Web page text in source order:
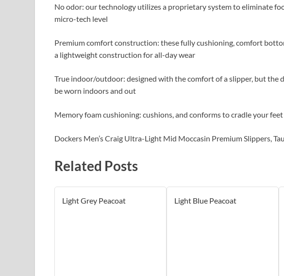
No odor: our technology utilizes a proprietary system to eliminate
micro-tech level
Premium comfort construction: these fully cushioning, comfort
a lightweight construction for all-day wear
True indoor/outdoor: designed with the comfort of a slipper, but the
be worn indoors and out
Memory foam cushioning: cushions, and conforms to cradle your
Dockers Men’s Craig Ultra-Light Mid Moccasin Premium Slippers,
Related Posts
Light Grey Peacoat Light Blue Peacoat